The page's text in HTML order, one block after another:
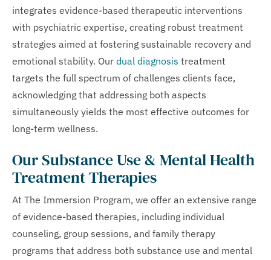
integrates evidence-based therapeutic interventions
with psychiatric expertise, creating robust treatment
strategies aimed at fostering sustainable recovery and
emotional stability. Our dual diagnosis treatment
targets the full spectrum of challenges clients face,
acknowledging that addressing both aspects
simultaneously yields the most effective outcomes for
long-term wellness.
Our Substance Use & Mental Health
Treatment Therapies
At The Immersion Program, we offer an extensive range
of evidence-based therapies, including individual
counseling, group sessions, and family therapy
programs that address both substance use and mental